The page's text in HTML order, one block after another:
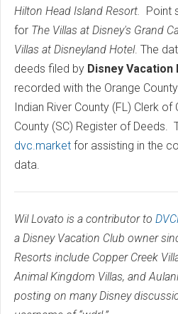
Hilton Head Island Resort.
Point
for The Villas at Disney's Grand
Villas at Disneyland Hotel. The
deeds filed by Disney
recorded with the Orange
Indian River County (FL) Clerk
County (SC) Register of Deeds.
dvc.market for assisting in the
data.
Wil Lovato is a contributor to
a Disney Vacation Club owner
Resorts include Copper Creek
Animal Kingdom Villas, and
posting on many Disney